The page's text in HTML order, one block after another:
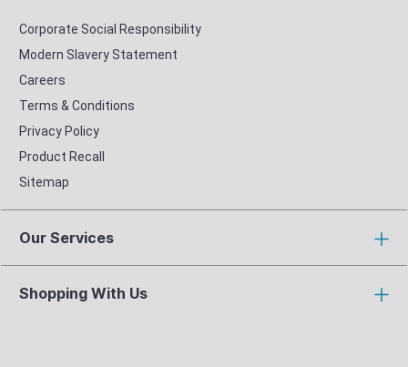
Corporate Social Responsibility
Modern Slavery Statement
Careers
Terms & Conditions
Privacy Policy
Product Recall
Sitemap
Our Services
Shopping With Us